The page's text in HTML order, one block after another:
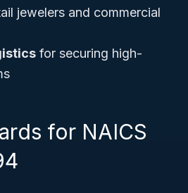
jewelers and commercial
for securing high-
for NAICS